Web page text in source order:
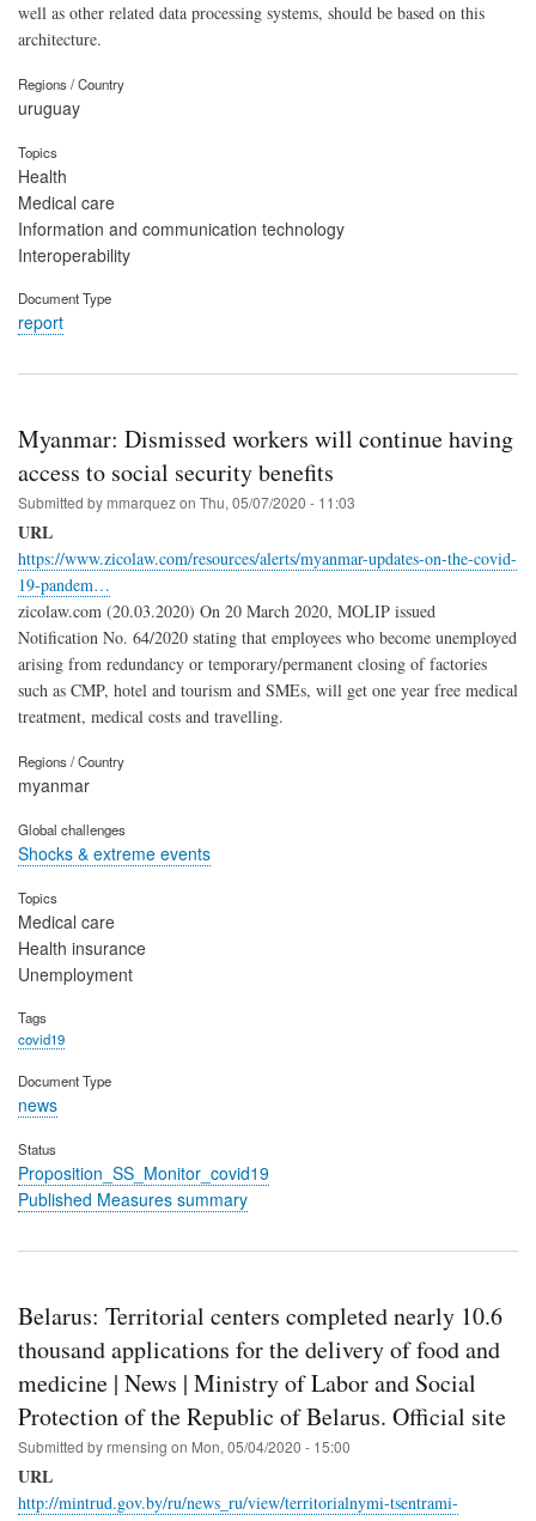
well as other related data processing systems, should be based on this
architecture.
Regions / Country
uruguay
Topics
Health
Medical care
Information and communication technology
Interoperability
Document Type
report
Myanmar: Dismissed workers will continue having
access to social security benefits
Submitted by mmarquezon Thu, 05/07/2020 - 11:03
URL
https://www.zicolaw.com/resources/alerts/myanmar-updates-on-the-covid-
19-pandem…
zicolaw.com (20.03.2020) On 20 March 2020, MOLIP issued
Notification No. 64/2020 stating that employees who become unemployed
arising from redundancy or temporary/permanent closing of factories
such as CMP, hotel and tourism and SMEs, will get one year free medical
treatment, medical costs and travelling.
Regions / Country
myanmar
Global challenges
Shocks & extreme events
Topics
Medical care
Health insurance
Unemployment
Tags
covid19
Document Type
news
Status
Proposition_SS_Monitor_covid19
Published Measures summary
Belarus: Territorial centers completed nearly 10.6
thousand applications for the delivery of food and
medicine | News | Ministry of Labor and Social
Protection of the Republic of Belarus. Official site
Submitted byrmensing on Mon, 05/04/2020 - 15:00
URL
http://mintrud.gov.by/ru/news_ru/view/territorialnymi-tsentrami-